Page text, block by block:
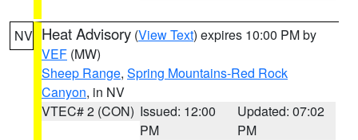
NV Heat Advisory (View Text) expires 10:00 PM by
VEF (MW)
Sheep Range, Spring Mountains-Red Rock
Canyon, in NV
VTEC# 2 (CON) Issued: 12:00
PM
Updated: 07:02
PM